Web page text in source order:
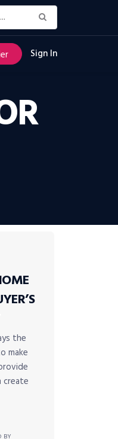
Sign In
the
make
BY